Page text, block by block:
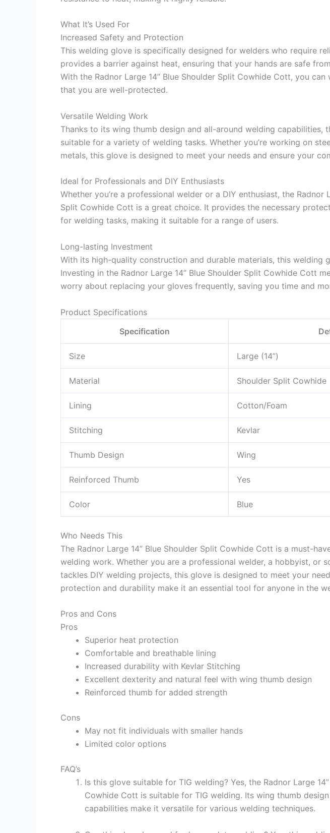
What It’s Used For
Increased Safety and Protection
This welding glove is specifically designed for welders who require
provides a barrier against heat, ensuring that your hands are safe
With the Radnor Large 14” Blue Shoulder Split Cowhide Cott, you
that you are well-protected.
Versatile Welding Work
Thanks to its wing thumb design and all-around welding capabilities,
suitable for a variety of welding tasks. Whether you’re working on
metals, this glove is designed to meet your needs and ensure your
Ideal for Professionals and DIY Enthusiasts
Whether you’re a professional welder or a DIY enthusiast, the Radnor
Split Cowhide Cott is a great choice. It provides the necessary
for welding tasks, making it suitable for a range of users.
Long-lasting Investment
With its high-quality construction and durable materials, this welding
Investing in the Radnor Large 14” Blue Shoulder Split Cowhide Cott
worry about replacing your gloves frequently, saving you time and
Product Specifications
Specification
Size Large (14”)
Material Shoulder Split Cowhide
Lining Cotton/Foam
Stitching Kevlar
Thumb Design Wing
Reinforced Thumb Yes
Color Blue
Who Needs This
The Radnor Large 14” Blue Shoulder Split Cowhide Cott is a must-
welding work. Whether you are a professional welder, a hobbyist, or
tackles DIY welding projects, this glove is designed to meet your
protection and durability make it an essential tool for anyone in the
Pros and Cons
Pros
Superior heat protection
Comfortable and breathable lining
Increased durability with Kevlar Stitching
Excellent dexterity and natural feel with wing thumb design
Reinforced thumb for added strength
Cons
May not fit individuals with smaller hands
Limited color options
FAQ’s
Is this glove suitable for TIG welding? Yes, the Radnor Large
Cowhide Cott is suitable for TIG welding. Its wing thumb
capabilities make it versatile for various welding techniques.